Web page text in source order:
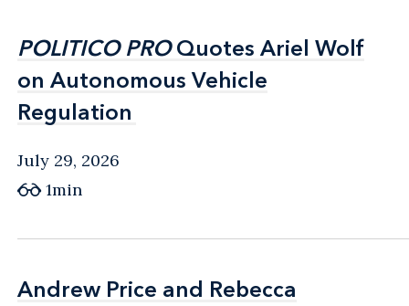
POLITICO PROQuotes Ariel Wolf
on Autonomous Vehicle
Regulation
POLITICO PROQuotes Ariel Wolf
on Autonomous Vehicle
Regulation
July 29, 2026
1min
Andrew Price and Rebecca
Andrew Price and Rebecca